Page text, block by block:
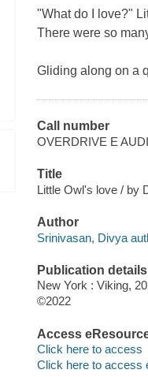
"What do I love?"
There were so
Gliding along on a
Call number
OVERDRIVE E
Title
Little Owl's love / by
Author
Srinivasan, Divya
Publication details
New York : Viking,
©2022
Access
Click here to access
Click here to access